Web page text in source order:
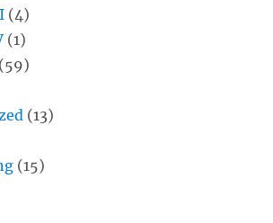
(4)
(1)
(59)
(13)
(15)